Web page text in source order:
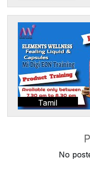
Tamil
No